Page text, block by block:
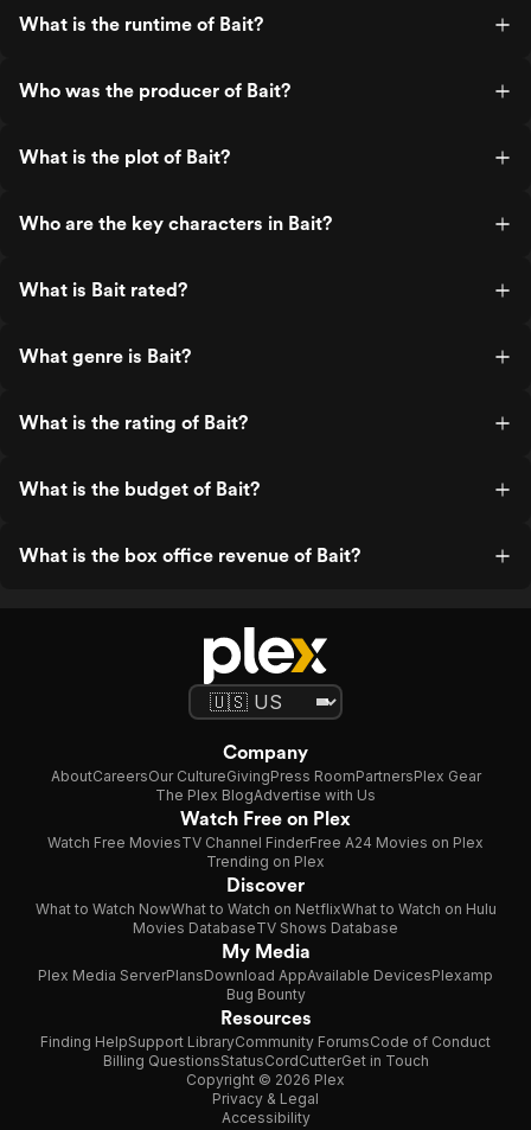
What is the runtime of Bait?
Who was the producer of Bait?
What is the plot of Bait?
Who are the key characters in Bait?
What is Bait rated?
What genre is Bait?
What is the rating of Bait?
What is the budget of Bait?
What is the box office revenue of Bait?
Company
AboutCareersOur CultureGivingPress RoomPartnersPlex Gear
The Plex BlogAdvertise with Us
Watch Free on Plex
Watch Free MoviesTV Channel FinderFree A24 Movies on Plex
Trending on Plex
Discover
What to Watch NowWhat to Watch on NetflixWhat to Watch on Hulu
Movies DatabaseTV Shows Database
My Media
Plex Media ServerPlansDownload AppAvailable DevicesPlexamp
Bug Bounty
Resources
Finding HelpSupport LibraryCommunity ForumsCode of Conduct
Billing QuestionsStatusCordCutterGet in Touch
Copyright © 2026 Plex
Privacy & Legal
Accessibility